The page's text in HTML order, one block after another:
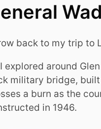
back to my trip to
explored around
military bridge,
a burn as the
in 1946.